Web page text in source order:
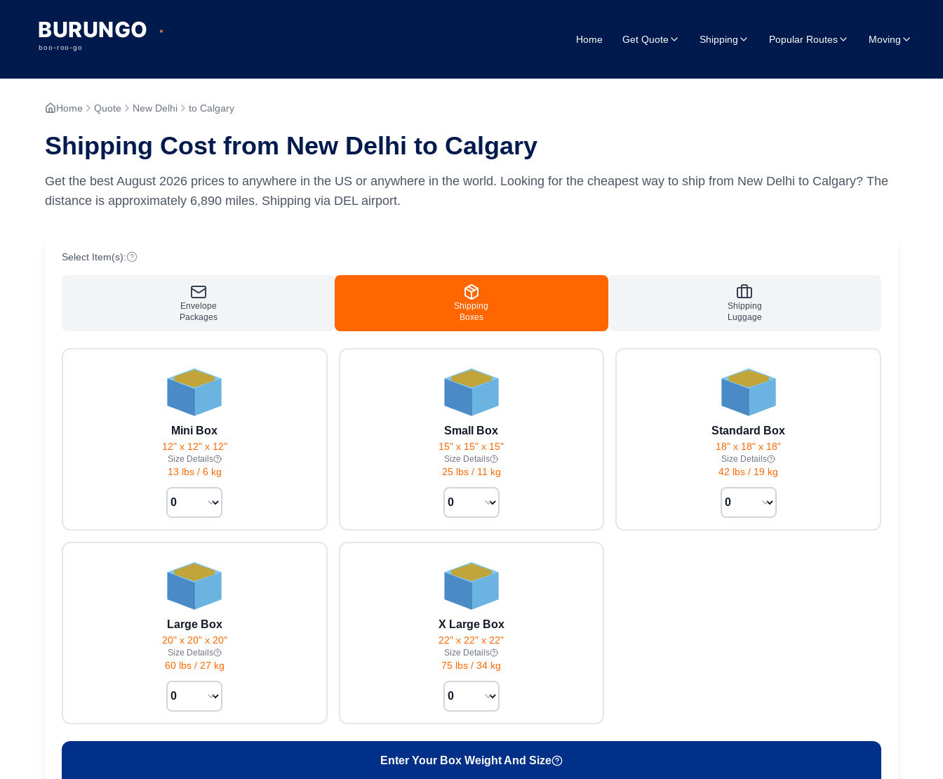
Home Get Quote Shipping Popular Routes Moving
Home Quote New Delhi to Calgary
Shipping Cost from New Delhi to Calgary
Get the best August 2026 prices to anywhere in the US or anywhere in the world. Looking for the cheapest way to ship from New Delhi to Calgary? The
distance is approximately 6,890 miles. Shipping via DEL airport.
Select Item(s):
Envelope
Packages
Shipping
Boxes
Shipping
Luggage
Mini Box
12" x 12" x 12"
Size Details
13 lbs/ 6 kg
Small Box
15" x 15" x 15"
Size Details
25 lbs/ 11 kg
Standard Box
18" x 18" x 18"
Size Details
42 lbs / 19 kg
Large Box
20" x 20" x 20"
Size Details
60 lbs/ 27 kg
X Large Box
22" x 22" x 22"
Size Details
75 lbs /34 kg
Enter Your Box Weight And Size